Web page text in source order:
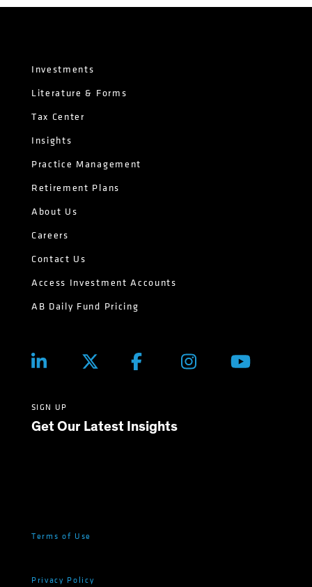
Investments
Literature & Forms
Tax Center
Insights
Practice Management
Retirement Plans
About Us
Careers
Contact Us
Access Investment Accounts
AB Daily Fund Pricing
SIGN UP
Get Our Latest Insights
Terms of Use
Privacy Policy